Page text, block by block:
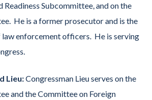
Subcommittee, and on the
He is a former prosecutor and is the
enforcement officers. He is serving
Lieu:Congressman Lieu serves on the
and the Committee on Foreign